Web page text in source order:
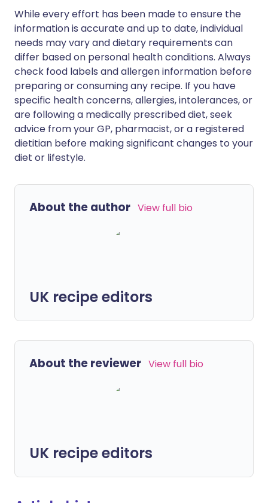
While every effort has been made to ensure the
information is accurate and up to date, individual
needs may vary and dietary requirements can
differ based on personal health conditions. Always
check food labels and allergen information before
preparing or consuming any recipe. If you have
specific health concerns, allergies, intolerances, or
are following a medically prescribed diet, seek
advice from your GP, pharmacist, or a registered
dietitian before making significant changes to your
diet or lifestyle.
About the author View full bio
UK recipe editors
About the reviewer View full bio
UK recipe editors